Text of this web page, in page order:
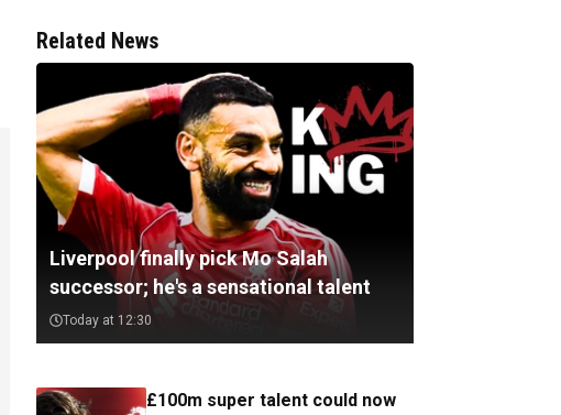
Related News
Liverpool finally pick Mo Salah
successor; he's a sensational talent
Today at 12:30
£100m super talent could now